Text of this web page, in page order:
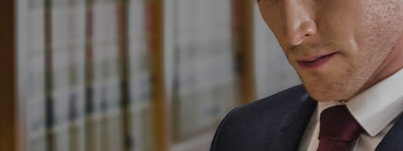
to prevent injustice, but there must never